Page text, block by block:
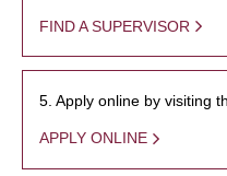
FIND A SUPERVISOR
5. Apply online by visiting
APPLY ONLINE